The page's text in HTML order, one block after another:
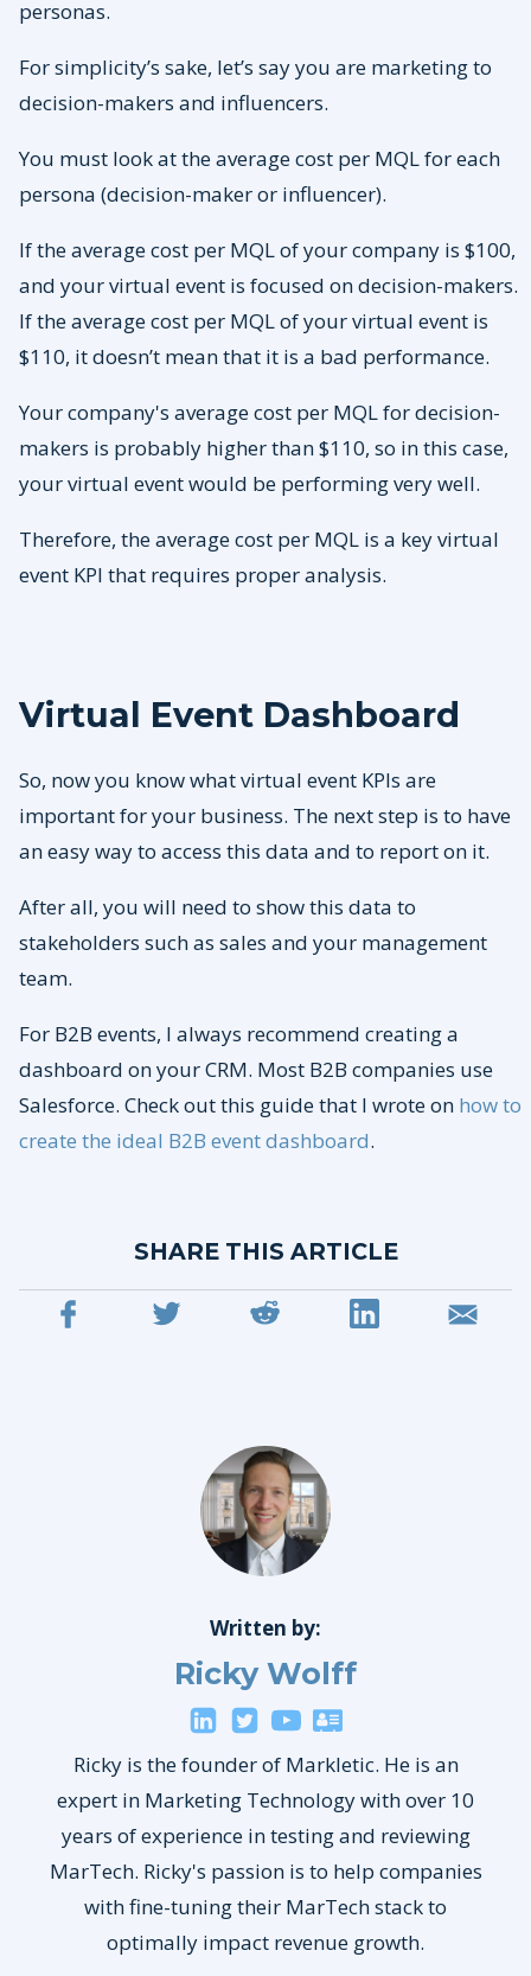
personas.
For simplicity’s sake, let’s say you are marketing to
decision-makers and influencers.
You must look at the average cost per MQL for each
persona (decision-maker or influencer).
If the average cost per MQL of your company is $100,
and your virtual event is focused on decision-makers.
If the average cost per MQL of your virtual event is
$110, it doesn’t mean that it is a bad performance.
Your company's average cost per MQL for decision-
makers is probably higher than $110, so in this case,
your virtual event would be performing very well.
Therefore, the average cost per MQL is a key virtual
event KPI that requires proper analysis.
Virtual Event Dashboard
So, now you know what virtual event KPIs are
important for your business. The next step is to have
an easy way to access this data and to report on it.
After all, you will need to show this data to
stakeholders such as sales and your management
team.
For B2B events, I always recommend creating a
dashboard on your CRM. Most B2B companies use
Salesforce. Check out this guide that I wrote on how to
create the ideal B2B event dashboard.
SHARE THIS ARTICLE
Written by:
Ricky Wolff
Ricky is the founder of Markletic. He is an
expert in Marketing Technology with over 10
years of experience in testing and reviewing
MarTech. Ricky's passion is to help companies
with fine-tuning their MarTech stack to
optimally impact revenue growth.